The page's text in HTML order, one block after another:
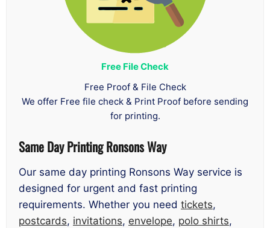
Free File Check
Free Proof & File Check
We offer Free file check & Print Proof before sending
for printing.
Same Day Printing Ronsons Way
Our same day printing Ronsons Way service is
designed for urgent and fast printing
requirements. Whether you need tickets,
postcards, invitations, envelope, polo shirts,